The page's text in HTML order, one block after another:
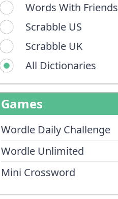
Words With Friends
Scrabble US
Scrabble UK
All Dictionaries
Games
Wordle Daily Challenge
Wordle Unlimited
Mini Crossword